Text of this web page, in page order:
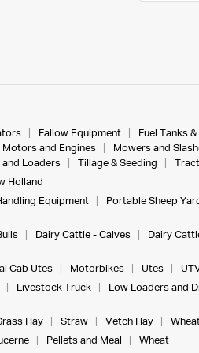
Fallow Equipment Fuel Tanks
Motors and Engines Mowers and
and Loaders Tillage & Seeding
Holland
Equipment Portable Sheep
Dairy Cattle - Calves Dairy
Cab Utes Motorbikes Utes
Livestock Truck Low Loaders and
Hay Straw Vetch Hay
Pellets and Meal Wheat